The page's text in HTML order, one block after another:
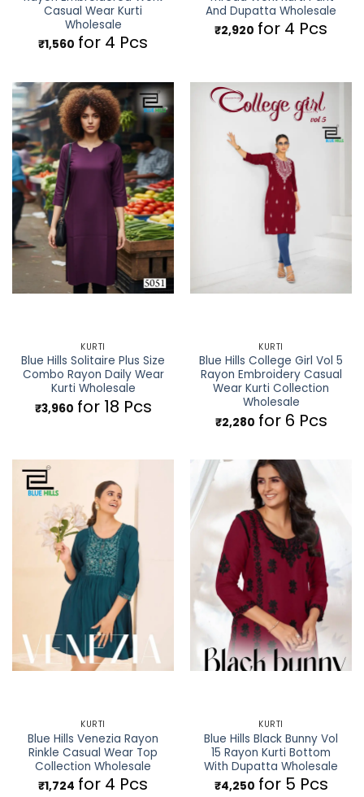
Casual Wear Kurti
Wholesale
₹1,560 for 4 Pcs
And Dupatta Wholesale
₹2,920 for 4 Pcs
KURTI
Blue Hills Solitaire Plus Size
Combo Rayon Daily Wear
Kurti Wholesale
₹3,960 for 18 Pcs
KURTI
Blue Hills College Girl Vol 5
Rayon Embroidery Casual
Wear Kurti Collection
Wholesale
₹2,280 for 6 Pcs
KURTI
Blue Hills Venezia Rayon
Rinkle Casual Wear Top
Collection Wholesale
₹1,724 for 4 Pcs
KURTI
Blue Hills Black Bunny Vol
15 Rayon Kurti Bottom
With Dupatta Wholesale
₹4,250 for 5 Pcs